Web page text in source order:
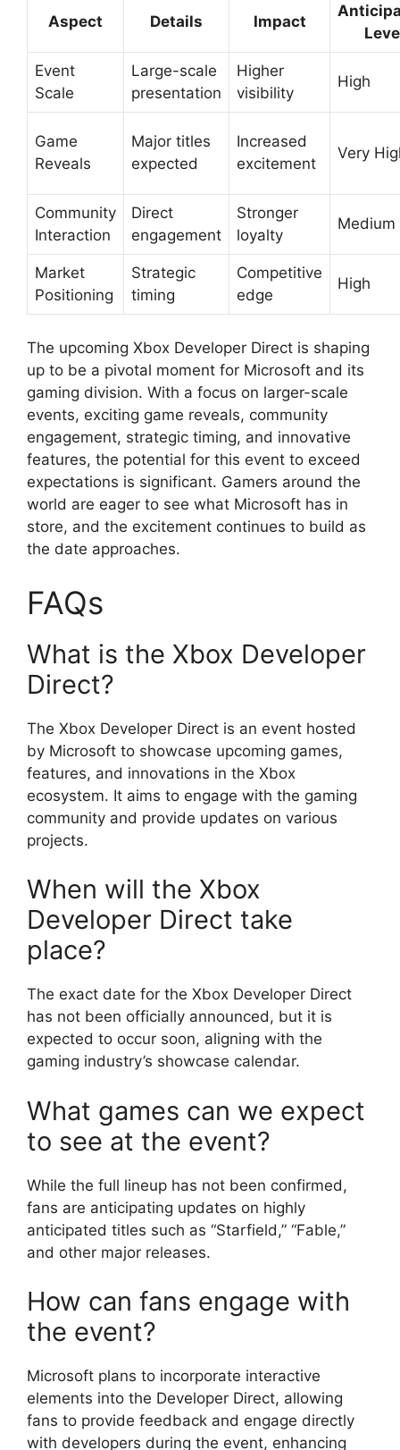
Aspect Details Impact
Event
Scale
Large-scale
presentation
Higher
visibility
High
Game
Reveals
Major titles
expected
Increased
excitement
Very
Community
Interaction
Direct
engagement
Stronger
loyalty
Medium
Market
Positioning
Strategic
timing
Competitive
edge
High
The upcoming Xbox Developer Direct is shaping
up to be a pivotal moment for Microsoft and its
gaming division. With a focus on larger-scale
events, exciting game reveals, community
engagement, strategic timing, and innovative
features, the potential for this event to exceed
expectations is significant. Gamers around the
world are eager to see what Microsoft has in
store, and the excitement continues to build as
the date approaches.
FAQs
What is the Xbox Developer
Direct?
The Xbox Developer Direct is an event hosted
by Microsoft to showcase upcoming games,
features, and innovations in the Xbox
ecosystem. It aims to engage with the gaming
community and provide updates on various
projects.
When will the Xbox
Developer Direct take
place?
The exact date for the Xbox Developer Direct
has not been officially announced, but it is
expected to occur soon, aligning with the
gaming industry’s showcase calendar.
What games can we expect
to see at the event?
While the full lineup has not been confirmed,
fans are anticipating updates on highly
anticipated titles such as “Starfield,” “Fable,”
and other major releases.
How can fans engage with
the event?
Microsoft plans to incorporate interactive
elements into the Developer Direct, allowing
fans to provide feedback and engage directly
with developers during the event, enhancing